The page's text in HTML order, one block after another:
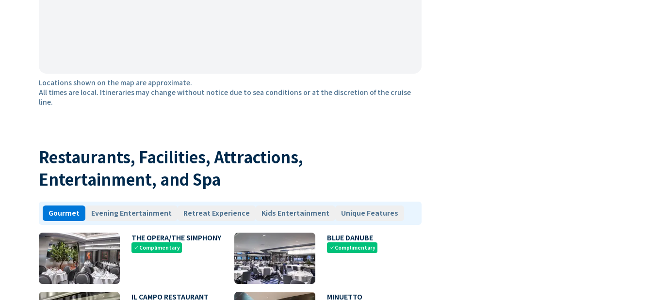
Locations shown on the map are approximate.
All times are local. Itineraries may change without notice due to sea conditions or at the discretion of the cruise
line.
Restaurants, Facilities, Attractions,
Entertainment, and Spa
Gourmet Evening Entertainment Retreat Experience Kids Entertainment Unique Features
THE OPERA/THE SIMPHONY
check Complimentary
BLUE DANUBE
check Complimentary
IL CAMPO RESTAURANT MINUETTO